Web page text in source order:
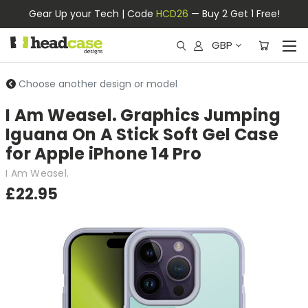
Gear Up your Tech | Code HCD26 — Buy 2 Get 1 Free!
GBP
Choose another design or model
I Am Weasel. Graphics Jumping
Iguana On A Stick Soft Gel Case
for Apple iPhone 14 Pro
I Am Weasel.
£22.95